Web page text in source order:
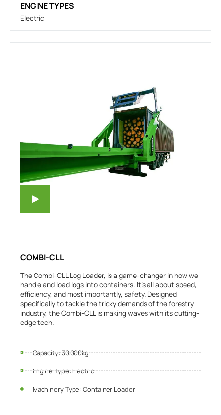
ENGINE TYPES
Electric
COMBI-CLL
The Combi-CLL Log Loader, is a game-changer in how we
handle and load logs into containers. It’s all about speed,
efficiency, and most importantly, safety. Designed
specifically to tackle the tricky demands of the forestry
industry, the Combi-CLL is making waves with its cutting-
edge tech.
Capacity: 30,000kg
Engine Type: Electric
Machinery Type: Container Loader